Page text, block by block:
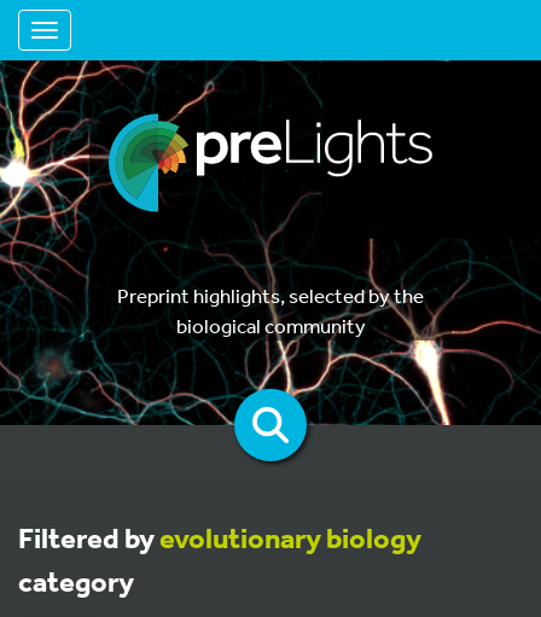
Toggle navigation
Preprint highlights, selected by the
biological community
Filtered byevolutionary biology
category